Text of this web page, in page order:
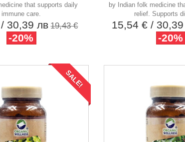
that supports daily
immune care.
/ 30,39 лв 19,43 €
-20%
by Indian folk medicine
relief. Supports
15,54 €/
-20%
SALE!